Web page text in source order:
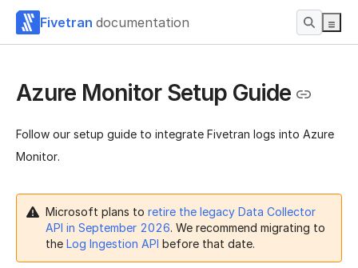
Fivetran documentation
Azure Monitor Setup Guide
Follow our setup guide to integrate Fivetran logs into Azure
Monitor.
Microsoft plans to retire the legacy Data Collector
API in September 2026. We recommend migrating to
the Log Ingestion API before that date.